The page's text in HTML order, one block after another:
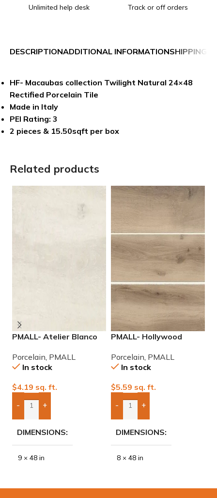
Unlimited help desk Track or off orders
DESCRIPTIONADDITIONAL INFORMATIONSHIPPING &
HF- Macaubas collection Twilight Natural 24×48
Rectified Porcelain Tile
Made in Italy
PEI Rating: 3
2 pieces & 15.50sqft per box
Related products
PMALL- Atelier Blanco
series tile
Porcelain PMALL
In stock
$4.19 sq. ft.
- +
Add Boxes To Quote
DIMENSIONS
9 × 48 in
PMALL- Hollywood
wood series tile
Porcelain PMALL
In stock
$5.59 sq. ft.
- +
Add Boxes To Quote
DIMENSIONS
8 × 48 in